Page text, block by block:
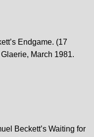
Endgame. (17
March 1981.
Beckett’s Waiting for